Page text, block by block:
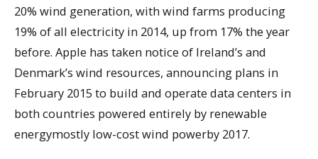
20% wind generation, with wind farms producing
19% of all electricity in 2014, up from 17% the year
before. Apple has taken notice of Ireland’s and
Denmark’s wind resources, announcing plans in
February 2015 to build and operate data centers in
both countries powered entirely by renewable
energymostly low-cost wind powerby 2017.